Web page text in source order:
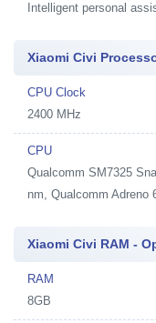
Intelligent personal
Xiaomi Civi
CPU Clock
2400 MHz
CPU
Qualcomm SM7325
nm, Qualcomm Adreno
Xiaomi Civi RAM -
RAM
8GB